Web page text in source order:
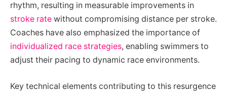
rhythm, resulting in measurable improvements in
stroke rate without compromising distance per stroke.
Coaches have also emphasized the importance of
individualized race strategies, enabling swimmers to
adjust their pacing to dynamic race environments.
Key technical elements contributing to this resurgence